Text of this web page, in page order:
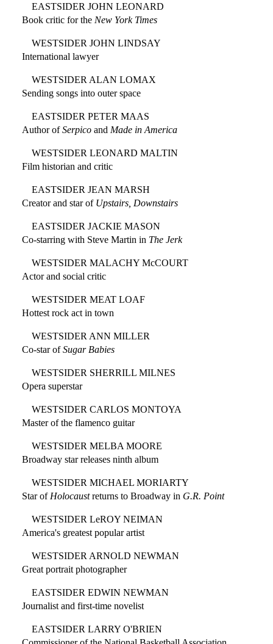
EASTSIDER JOHN LEONARD
Book critic for the New York Times
WESTSIDER JOHN LINDSAY
International lawyer
WESTSIDER ALAN LOMAX
Sending songs into outer space
EASTSIDER PETER MAAS
Author ofSerpicoand Made in America
WESTSIDER LEONARD MALTIN
Film historian and critic
EASTSIDER JEAN MARSH
Creator and star of Upstairs, Downstairs
EASTSIDER JACKIE MASON
Co-starring with Steve Martin in The Jerk
WESTSIDER MALACHY McCOURT
Actor and social critic
WESTSIDER MEAT LOAF
Hottest rock act in town
WESTSIDER ANN MILLER
Co-star ofSugar Babies
WESTSIDER SHERRILL MILNES
Opera superstar
WESTSIDER CARLOS MONTOYA
Master of the flamenco guitar
WESTSIDER MELBA MOORE
Broadway star releases ninth album
WESTSIDER MICHAEL MORIARTY
Star of Holocaustreturns to Broadway in G.R. Point
WESTSIDER LeROY NEIMAN
America's greatest popular artist
WESTSIDER ARNOLD NEWMAN
Great portrait photographer
EASTSIDER EDWIN NEWMAN
Journalist and first-time novelist
EASTSIDER LARRY O'BRIEN